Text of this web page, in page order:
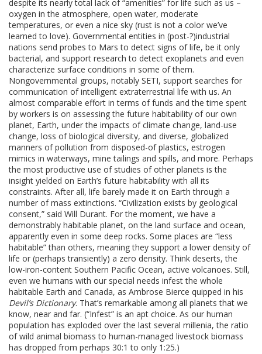
despite its nearly total lack of “amenities” for life such as us –
oxygen in the atmosphere, open water, moderate
temperatures, or even a nice sky (rust is not a color we’ve
learned to love). Governmental entities in (post-?)industrial
nations send probes to Mars to detect signs of life, be it only
bacterial, and support research to detect exoplanets and even
characterize surface conditions in some of them.
Nongovernmental groups, notably SETI, support searches for
communication of intelligent extraterrestrial life with us. An
almost comparable effort in terms of funds and the time spent
by workers is on assessing the future habitability of our own
planet, Earth, under the impacts of climate change, land-use
change, loss of biological diversity, and diverse, globalized
manners of pollution from disposed-of plastics, estrogen
mimics in waterways, mine tailings and spills, and more. Perhaps
the most productive use of studies of other planets is the
insight yielded on Earth’s future habitability with all its
constraints. After all, life barely made it on Earth through a
number of mass extinctions. “Civilization exists by geological
consent,” said Will Durant. For the moment, we have a
demonstrably habitable planet, on the land surface and ocean,
apparently even in some deep rocks. Some places are “less
habitable” than others, meaning they support a lower density of
life or (perhaps transiently) a zero density. Think deserts, the
low-iron-content Southern Pacific Ocean, active volcanoes. Still,
even we humans with our special needs infest the whole
habitable Earth and Canada, as Ambrose Bierce quipped in his
Devil’s Dictionary. That’s remarkable among all planets that we
know, near and far. (“Infest” is an apt choice. As our human
population has exploded over the last several millenia, the ratio
of wild animal biomass to human-managed livestock biomass
has dropped from perhaps 30:1 to only 1:25.)